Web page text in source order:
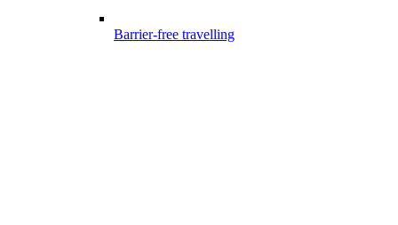
Barrier-free travelling